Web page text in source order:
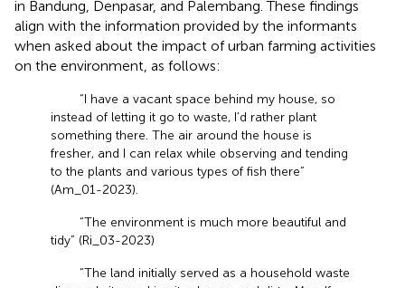
in Bandung, Denpasar, and Palembang. These findings
align with the information provided by the informants
when asked about the impact of urban farming activities
on the environment, as follows:
“I have a vacant space behind my house, so
instead of letting it go to waste, I’d rather plant
something there. The air around the house is
fresher, and I can relax while observing and tending
to the plants and various types of fish there”
(Am_01-2023).
“The environment is much more beautiful and
tidy” (Ri_03-2023)
“The land initially served as a household waste